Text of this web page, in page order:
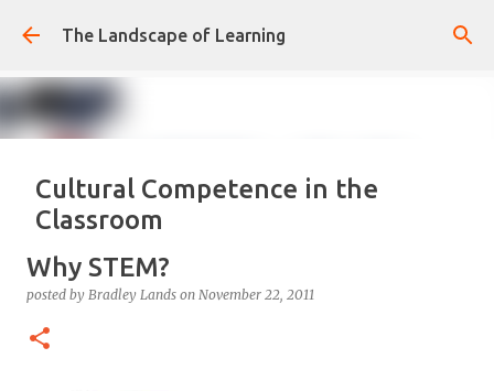
Skip to main content
The Landscape of Learning
Cultural Competence in the
Classroom
CONFIDENCE CULTURE KNOWLEDGE-ABLE
Why STEM?
posted by Bradley Lands on November 22, 2011